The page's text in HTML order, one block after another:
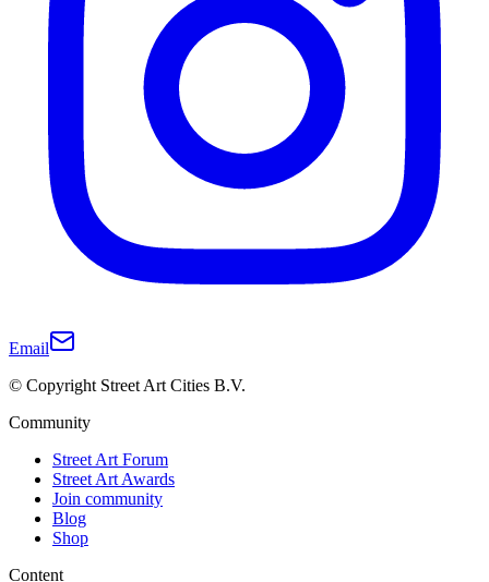
Email
© Copyright Street Art Cities B.V.
Community
Street Art Forum
Street Art Awards
Join community
Blog
Shop
Content